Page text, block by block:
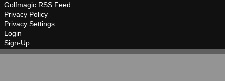
Golfmagic RSS Feed
Privacy Policy
Privacy Settings
Login
Sign-Up